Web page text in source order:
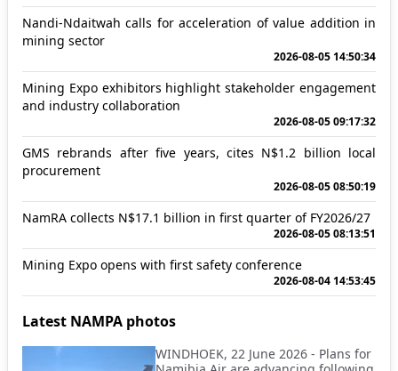
Nandi-Ndaitwah calls for acceleration of value addition in
mining sector
2026-08-05 14:50:34
Mining Expo exhibitors highlight stakeholder engagement
and industry collaboration
2026-08-05 09:17:32
GMS rebrands after five years, cites N$1.2 billion local
procurement
2026-08-05 08:50:19
NamRA collects N$17.1 billion in first quarter of FY2026/27
2026-08-05 08:13:51
Mining Expo opens with first safety conference
2026-08-04 14:53:45
Latest NAMPA photos
WINDHOEK, 22 June 2026 - Plans for